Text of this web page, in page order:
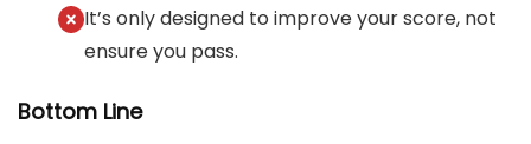
It’s only designed to improve your score, not
ensure you pass.
Bottom Line